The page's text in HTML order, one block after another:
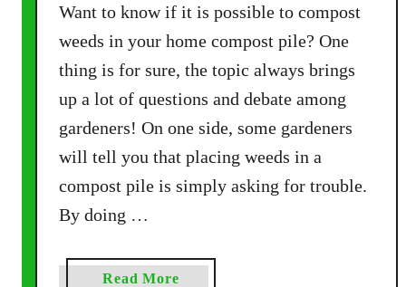
o
m
p
t
i
n
d
Want to know if it is possible to compost
weeds in your home compost pile? One
thing is for sure, the topic always brings
up a lot of questions and debate among
gardeners! On one side, some gardeners
will tell you that placing weeds in a
compost pile is simply asking for trouble.
By doing …
Read Morea